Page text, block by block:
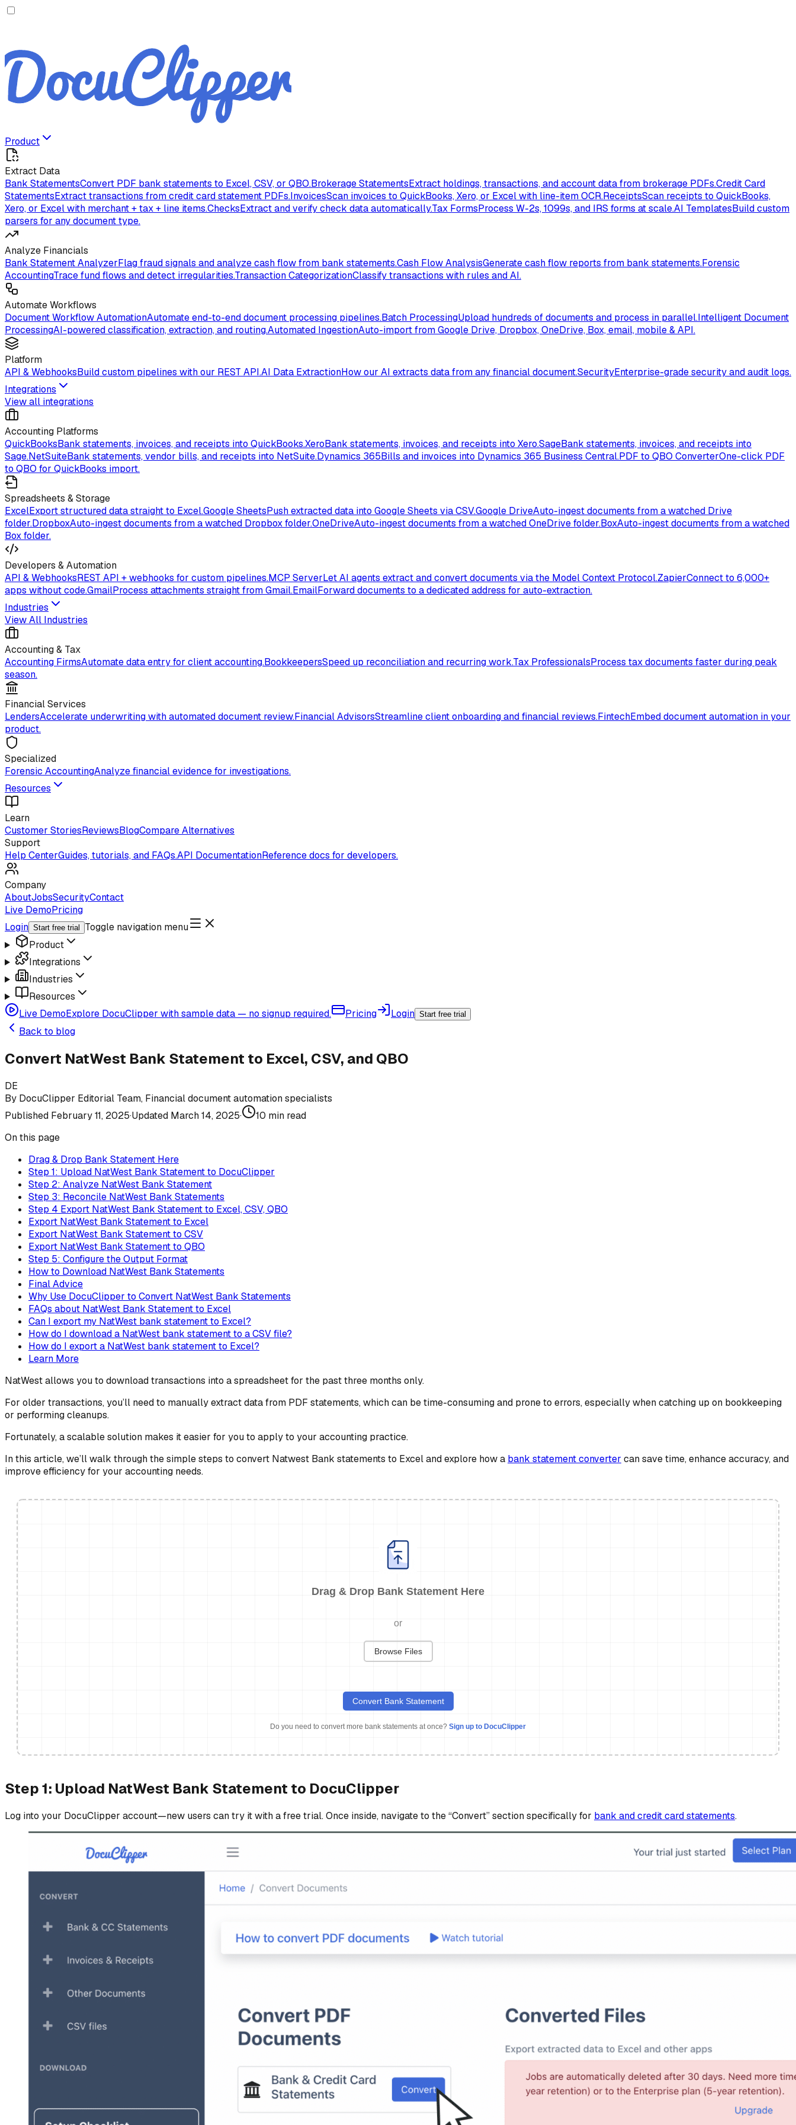
Product
Extract Data
Bank StatementsConvert PDF bank statements to Excel, CSV, or QBO.Brokerage StatementsExtract holdings, transactions, and account data from brokerage PDFs.Credit Card
StatementsExtract transactions from credit card statement PDFs.InvoicesScan invoices to QuickBooks, Xero, or Excel with line-item OCR.ReceiptsScan receipts to QuickBooks,
Xero, or Excel with merchant + tax + line items.ChecksExtract and verify check data automatically.Tax FormsProcess W-2s, 1099s, and IRS forms at scale.AI TemplatesBuild custom
parsers for any document type.
Analyze Financials
Bank Statement AnalyzerFlag fraud signals and analyze cash flow from bank statements.Cash Flow AnalysisGenerate cash flow reports from bank statements.Forensic
AccountingTrace fund flows and detect irregularities.Transaction CategorizationClassify transactions with rules and AI.
Automate Workflows
Document Workflow AutomationAutomate end-to-end document processing pipelines.Batch ProcessingUpload hundreds of documents and process in parallel.Intelligent Document
ProcessingAI-powered classification, extraction, and routing.Automated IngestionAuto-import from Google Drive, Dropbox, OneDrive, Box, email, mobile & API.
Platform
API & WebhooksBuild custom pipelines with our REST API.AI Data ExtractionHow our AI extracts data from any financial document.SecurityEnterprise-grade security and audit logs.
Integrations
View all integrations
Accounting Platforms
QuickBooksBank statements, invoices, and receipts into QuickBooks.XeroBank statements, invoices, and receipts into Xero.SageBank statements, invoices, and receipts into
Sage.NetSuiteBank statements, vendor bills, and receipts into NetSuite.Dynamics 365Bills and invoices into Dynamics 365 Business Central.PDF to QBO ConverterOne-click PDF
to QBO for QuickBooks import.
Spreadsheets & Storage
ExcelExport structured data straight to Excel.Google SheetsPush extracted data into Google Sheets via CSV.Google DriveAuto-ingest documents from a watched Drive
folder.DropboxAuto-ingest documents from a watched Dropbox folder.OneDriveAuto-ingest documents from a watched OneDrive folder.BoxAuto-ingest documents from a watched
Box folder.
Developers & Automation
API & WebhooksREST API + webhooks for custom pipelines.MCP ServerLet AI agents extract and convert documents via the Model Context Protocol.ZapierConnect to 6,000+
apps without code.GmailProcess attachments straight from Gmail.EmailForward documents to a dedicated address for auto-extraction.
Industries
View All Industries
Accounting & Tax
Accounting FirmsAutomate data entry for client accounting.BookkeepersSpeed up reconciliation and recurring work.Tax ProfessionalsProcess tax documents faster during peak
season.
Financial Services
LendersAccelerate underwriting with automated document review.Financial AdvisorsStreamline client onboarding and financial reviews.FintechEmbed document automation in your
product.
Specialized
Forensic AccountingAnalyze financial evidence for investigations.
Resources
Learn
Customer StoriesReviewsBlogCompare Alternatives
Support
Help CenterGuides, tutorials, and FAQs.API DocumentationReference docs for developers.
Company
AboutJobsSecurityContact
Live DemoPricing
Login Start free trial
Toggle navigation menu
Product
Integrations
Industries
Resources
Live DemoExplore DocuClipper with sample data — no signup required. Pricing Login Start free trial
Back to blog
Convert NatWest Bank Statement to Excel, CSV, and QBO
DE
By DocuClipper Editorial Team, Financial document automation specialists
Published February 11, 2025·Updated March 14, 2025· 10 min read
On this page
Drag & Drop Bank Statement Here
Step 1: Upload NatWest Bank Statement to DocuClipper
Step 2: Analyze NatWest Bank Statement
Step 3: Reconcile NatWest Bank Statements
Step 4 Export NatWest Bank Statement to Excel, CSV, QBO
Export NatWest Bank Statement to Excel
Export NatWest Bank Statement to CSV
Export NatWest Bank Statement to QBO
Step 5: Configure the Output Format
How to Download NatWest Bank Statements
Final Advice
Why Use DocuClipper to Convert NatWest Bank Statements
FAQs about NatWest Bank Statement to Excel
Can I export my NatWest bank statement to Excel?
How do I download a NatWest bank statement to a CSV file?
How do I export a NatWest bank statement to Excel?
Learn More
NatWest allows you to download transactions into a spreadsheet for the past three months only.
For older transactions, you’ll need to manually extract data from PDF statements, which can be time-consuming and prone to errors, especially when catching up on bookkeeping
or performing cleanups.
Fortunately, a scalable solution makes it easier for you to apply to your accounting practice.
In this article, we’ll walk through the simple steps to convert Natwest Bank statements to Excel and explore how a bank statement converter can save time, enhance accuracy, and
improve efficiency for your accounting needs.
Drag & Drop Bank Statement Here
or
Browse Files
Convert Bank Statement
Do you need to convert more bank statements at once? Sign up to DocuClipper
Step 1: Upload NatWest Bank Statement to DocuClipper
Log into your DocuClipper account—new users can try it with a free trial. Once inside, navigate to the “Convert” section specifically for bank and credit card statements.